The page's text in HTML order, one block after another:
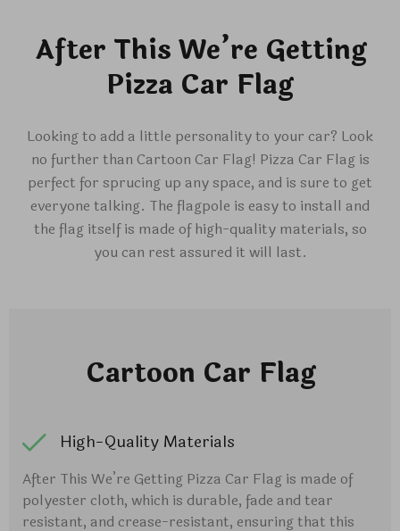
After This We’re Getting
Pizza Car Flag
Looking to add a little personality to your car? Look
no further than Cartoon Car Flag! Pizza Car Flag is
perfect for sprucing up any space, and is sure to get
everyone talking. The flagpole is easy to install and
the flag itself is made of high-quality materials, so
you can rest assured it will last.
Cartoon Car Flag
High-Quality Materials
After This We’re Getting Pizza Car Flag is made of
polyester cloth, which is durable, fade and tear
resistant, and crease-resistant, ensuring that this